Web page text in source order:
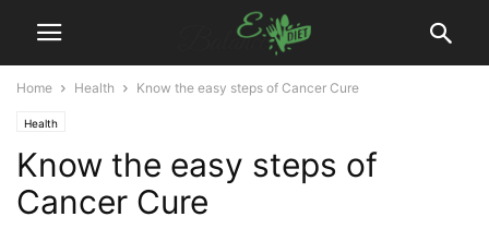
Home Health Know the easy steps of Cancer Cure
Health
Know the easy steps of
Cancer Cure